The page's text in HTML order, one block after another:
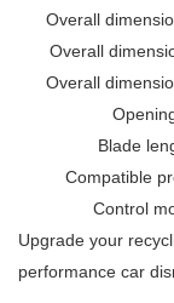
Overall
Overall
Overall
Blade
Compatible
Control
Upgrade your
performance car